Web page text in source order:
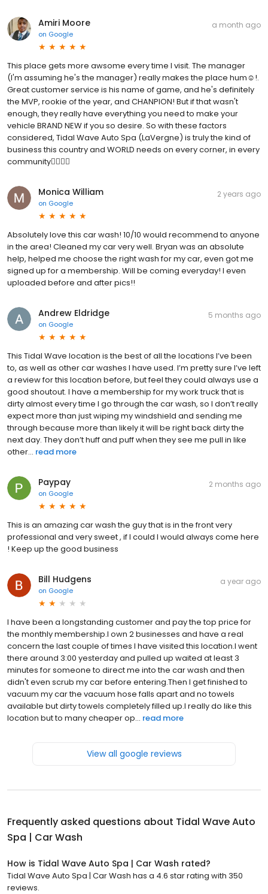
Amiri Moore
on Google
a month ago
This place gets more awsome every time I visit. The manager
(I'm assuming he's the manager) really makes the place hum☺️!.
Great customer service is his name of game, and he's definitely
the MVP, rookie of the year, and CHANPION! But if that wasn't
enough, they really have everything you need to make your
vehicle BRAND NEW if you so desire. So with these factors
considered, Tidal Wave Auto Spa (LaVergne) is truly the kind of
business this country and WORLD needs on every corner, in every
community👌🏾👍🏽
Monica William
on Google
2 years ago
Absolutely love this car wash! 10/10 would recommend to anyone
in the area! Cleaned my car very well. Bryan was an absolute
help, helped me choose the right wash for my car, even got me
signed up for a membership. Will be coming everyday! I even
uploaded before and after pics!!
Andrew Eldridge
on Google
5 months ago
This Tidal Wave location is the best of all the locations I’ve been
to, as well as other car washes I have used. I’m pretty sure I’ve left
a review for this location before, but feel they could always use a
good shoutout. I have a membership for my work truck that is
dirty almost every time I go through the car wash, so I don’t really
expect more than just wiping my windshield and sending me
through because more than likely it will be right back dirty the
next day. They don’t huff and puff when they see me pull in like
other... read more
Paypay
on Google
2 months ago
This is an amazing car wash the guy that is in the front very
professional and very sweet , if I could I would always come here
! Keep up the good business
Bill Hudgens
on Google
a year ago
I have been a longstanding customer and pay the top price for
the monthly membership.I own 2 businesses and have a real
concern the last couple of times I have visited this location.I went
there around 3:00 yesterday and pulled up waited at least 3
minutes for someone to direct me into the car wash and then
didn't even scrub my car before entering.Then I get finished to
vacuum my car the vacuum hose falls apart and no towels
available but dirty towels completely filled up.I really do like this
location but to many cheaper op... read more
View all google reviews
Frequently asked questions about Tidal Wave Auto
Spa | Car Wash
How is Tidal Wave Auto Spa | Car Wash rated?
Tidal Wave Auto Spa | Car Wash has a 4.6 star rating with 350
reviews.